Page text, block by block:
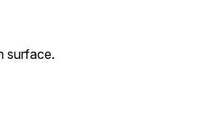
surface.